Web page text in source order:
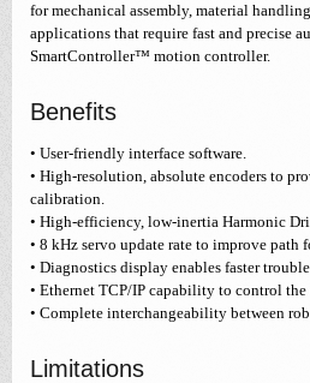
for mechanical assembly, material
applications that require fast and precise
SmartController™ motion controller.
Benefits
• User-friendly interface software.
• High-resolution, absolute encoders to
calibration.
• High-efficiency, low-inertia Harmonic
• 8 kHz servo update rate to improve
• Diagnostics display enables faster
• Ethernet TCP/IP capability to control
• Complete interchangeability between
Limitations